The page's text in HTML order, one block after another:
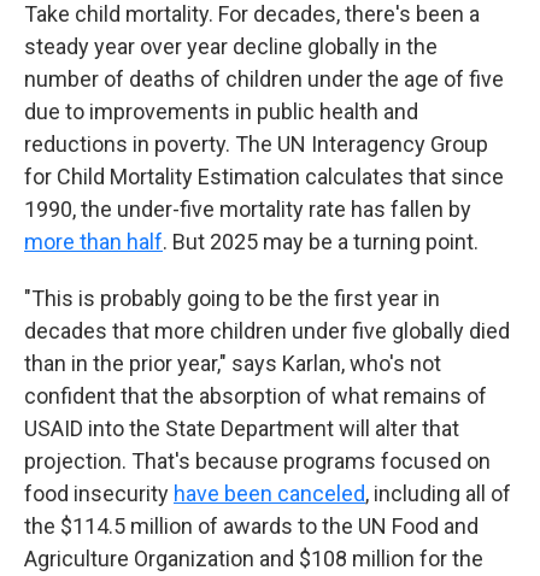
Take child mortality. For decades, there's been a
steady year over year decline globally in the
number of deaths of children under the age of five
due to improvements in public health and
reductions in poverty. The UN Interagency Group
for Child Mortality Estimation calculates that since
1990, the under-five mortality rate has fallen by
more than half. But 2025 may be a turning point.
"This is probably going to be the first year in
decades that more children under five globally died
than in the prior year," says Karlan, who's not
confident that the absorption of what remains of
USAID into the State Department will alter that
projection. That's because programs focused on
food insecurity have been canceled, including all of
the $114.5 million of awards to the UN Food and
Agriculture Organization and $108 million for the